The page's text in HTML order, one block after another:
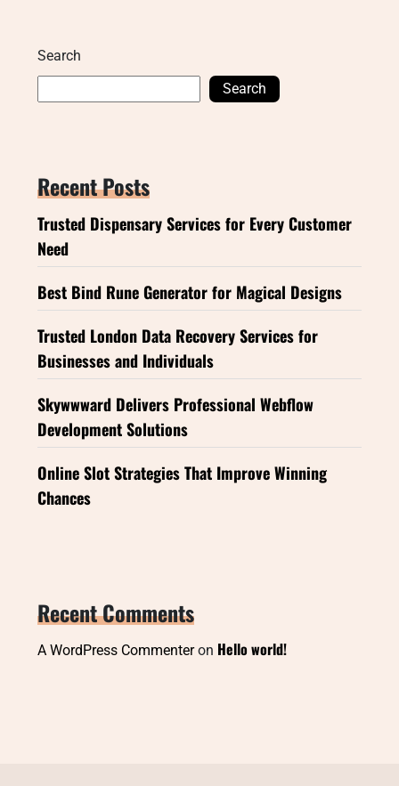
Search
Search
Recent Posts
Trusted Dispensary Services for Every Customer
Need
Best Bind Rune Generator for Magical Designs
Trusted London Data Recovery Services for
Businesses and Individuals
Skywwward Delivers Professional Webflow
Development Solutions
Online Slot Strategies That Improve Winning
Chances
Recent Comments
A WordPress Commenteron Hello world!